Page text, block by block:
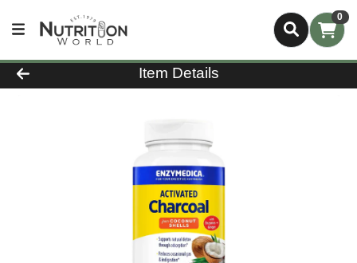
0
Product Details Page
Item Details